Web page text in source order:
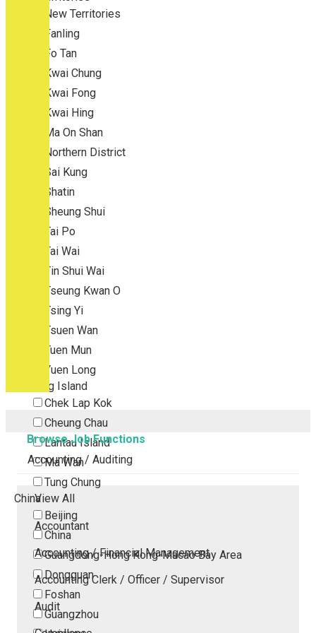
New Territories
Fanling
Fo Tan
Kwai Chung
Kwai Fong
Kwai Hing
Ma On Shan
Northern District
Sai Kung
Shatin
Sheung Shui
Tai Po
Tai Wai
Tin Shui Wai
Tseung Kwan O
Tsing Yi
Tsuen Wan
Tuen Mun
Yuen Long
Outlying Island
Chek Lap Kok
Cheung Chau
Lantau Island
Ma Wan
Tung Chung
China
Beijing
China
Guangdong-Hong Kong-Macao Bay Area
Dongguan
Foshan
Guangzhou
Browse Job Functions
Accounting / Auditing
View All
Accountant
Accounting / Financial Management
Accounting Clerk / Officer / Supervisor
Audit